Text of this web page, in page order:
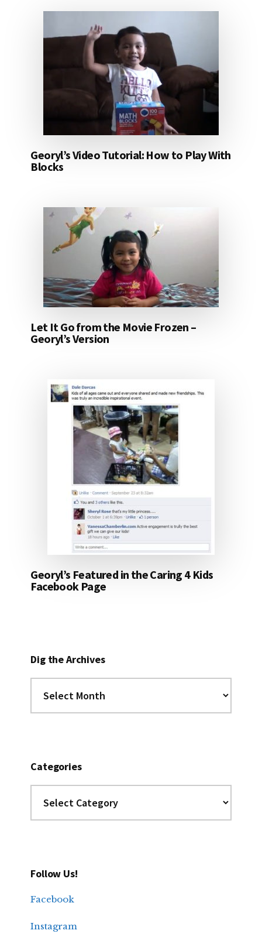
Georyl’s Video Tutorial: How to Play With
Blocks
Let It Go from the Movie Frozen –
Georyl’s Version
Georyl’s Featured in the Caring 4 Kids
Facebook Page
Dig the Archives
the
Archives
Categories
Follow Us!
Facebook
Instagram